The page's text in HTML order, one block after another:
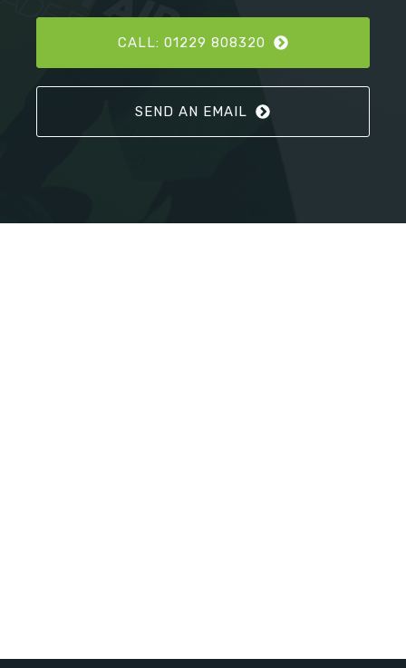
CALL: 01229 808320
SEND AN EMAIL